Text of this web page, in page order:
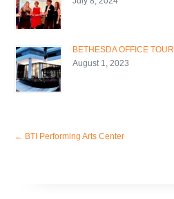
BETHESDA OFFICE TOUR
August 1, 2023
← BTI Performing Arts Center